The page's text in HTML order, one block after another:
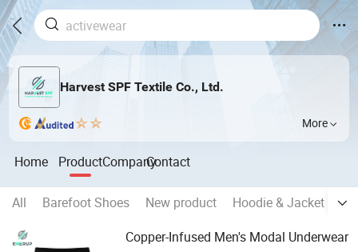
Harvest SPF Textile Co., Ltd.
More
Home ProductCompanyContact
All Barefoot Shoes New product Hoodie & Jacket
T
Copper-Infused Men's Modal Underwear